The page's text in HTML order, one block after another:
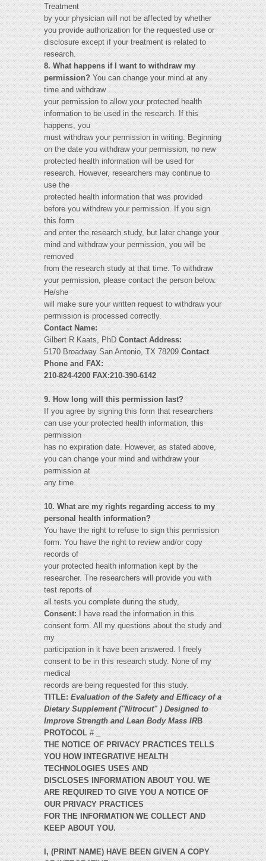
Treatment
by your physician will not be affected by whether
you provide authorization for the requested use or
disclosure except if your treatment is related to
research.
8. What happens if I want to withdraw my
permission?You can change your mind at any
time and withdraw
your permission to allow your protected health
information to be used in the research. If this
happens, you
must withdraw your permission in writing. Beginning
on the date you withdraw your permission, no new
protected health information will be used for
research. However, researchers may continue to
use the
protected health information that was provided
before you withdrew your permission. If you sign
this form
and enter the research study, but later change your
mind and withdraw your permission, you will be
removed
from the research study at that time. To withdraw
your permission, please contact the person below.
He/she
will make sure your written request to withdraw your
permission is processed correctly.
Contact Name:
Gilbert R Kaats, PhDContact Address:
5170 Broadway San Antonio, TX 78209Contact
Phone and FAX:
210-824-4200 FAX:210-390-6142
9. How long will this permission last?
If you agree by signing this form that researchers
can use your protected health information, this
permission
has no expiration date. However, as stated above,
you can change your mind and withdraw your
permission at
any time.
10. What are my rights regarding access to my
personal health information?
You have the right to refuse to sign this permission
form. You have the right to review and/or copy
records of
your protected health information kept by the
researcher. The researchers will provide you with
test reports of
all tests you complete during the study,
Consent:I have read the information in this
consent form. All my questions about the study and
my
participation in it have been answered. I freely
consent to be in this research study. None of my
medical
records are being requested for this study.
TITLE:Evaluation of the Safety and Efficacy of a
Dietary Supplement ("Nitrocut" ) Designed to
Improve Strength and Lean Body Mass IRB
PROTOCOL# _
THE NOTICE OF PRIVACY PRACTICES TELLS
YOU HOW INTEGRATIVE HEALTH
TECHNOLOGIES USES AND
DISCLOSES INFORMATION ABOUT YOU. WE
ARE REQUIRED TO GIVE YOU A NOTICE OF
OUR PRIVACY PRACTICES
FOR THE INFORMATION WE COLLECT AND
KEEP ABOUT YOU.
I, (PRINT NAME) HAVE BEEN GIVEN A COPY